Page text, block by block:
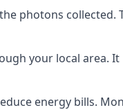
photons
your local area.
energy bills.